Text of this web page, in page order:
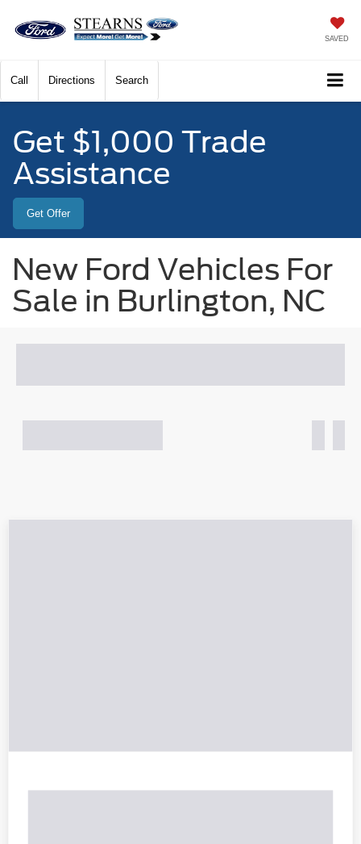
SAVED
Call Directions Search
Get $1,000 Trade
Assistance
Get Offer
New Ford Vehicles For
Sale in Burlington, NC